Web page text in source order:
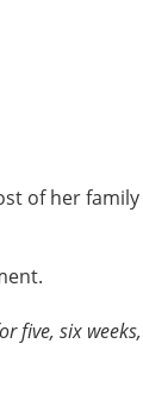
of her
six weeks,